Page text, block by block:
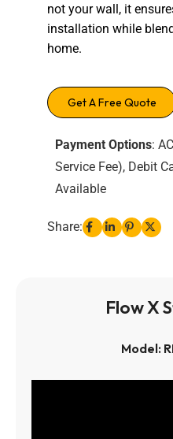
not your wall, it
installation while
home.
Get A Free Quote
Payment Options:
Service Fee), Debit
Available
Share:
Flow X
Model: